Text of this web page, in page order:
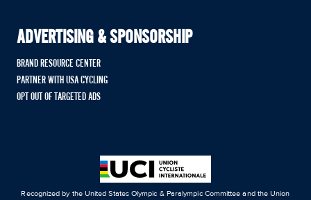
ADVERTISING & SPONSORSHIP
BRAND RESOURCE CENTER
PARTNER WITH USA CYCLING
OPT OUT OF TARGETED ADS
Recognized by the United States Olympic & Paralympic Committee and the Union